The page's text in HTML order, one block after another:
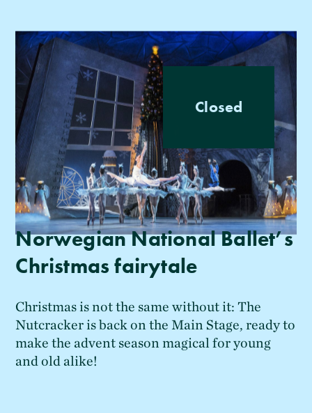
Closed
Norwegian National Ballet’s
Christmas fairytale
Christmas is not the same without it: The
Nutcracker is back on the Main Stage, ready to
make the advent season magical for young
and old alike!